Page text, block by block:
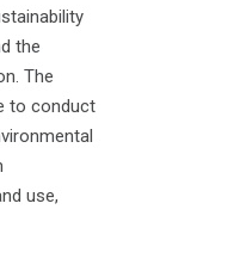
the
The
to conduct
use,